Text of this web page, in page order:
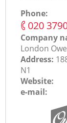
Phone:
‎020
Company
London
Address:
N1
Website:
e-mail: